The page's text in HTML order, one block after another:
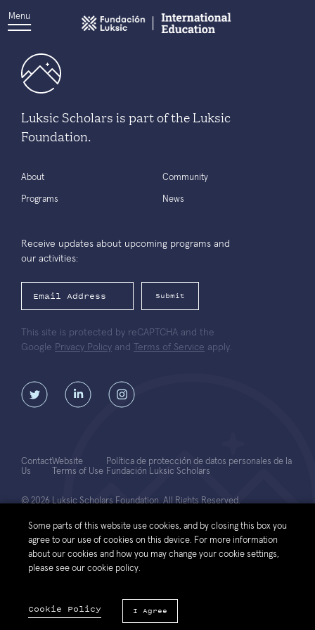
Menu
Luksic Scholars is part of the Luksic
Foundation.
About
Programs
Community
News
Receive updates about upcoming programs and
our activities:
Submit
This site is protected by reCAPTCHA and the
Google Privacy Policy and Terms of Service apply.
© 2026 Luksic Scholars Foundation. All Rights Reserved.
Contact
Us
Website
Terms of Use
Política de protección de datos personales de la
Fundación Luksic Scholars
Some parts of this website use cookies, and by closing this box you
agree to our use of cookies on this device. For more information
about our cookies and how you may change your cookie settings,
please see our cookie policy.
Cookie Policy I Agree